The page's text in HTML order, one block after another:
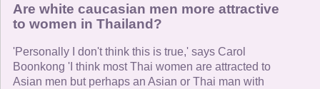
Are white caucasian men more attractive
to women in Thailand?
'Personally I don't think this is true,' says Carol
Boonkong 'I think most Thai women are attracted to
Asian men but perhaps an Asian or Thai man with